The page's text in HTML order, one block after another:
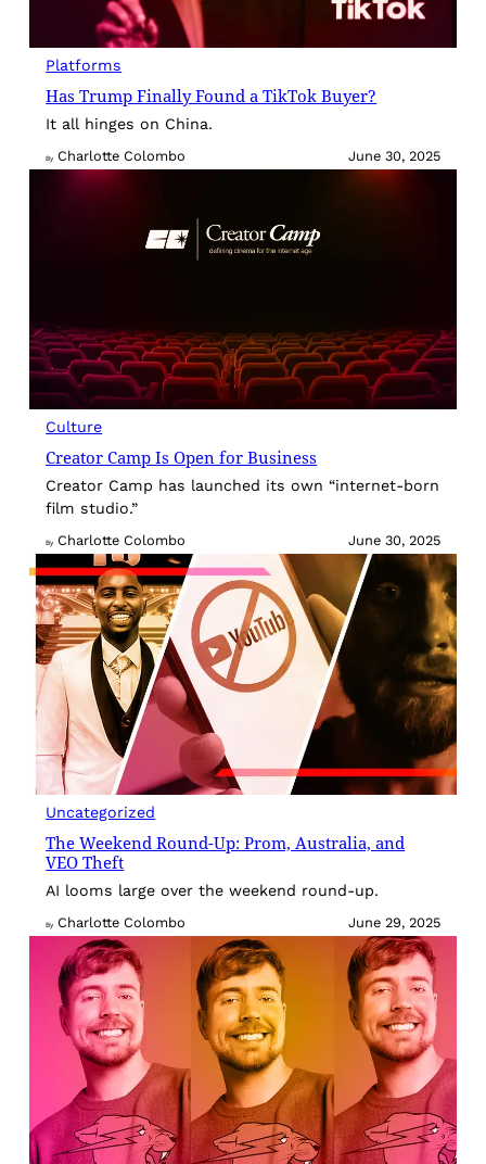
Platforms
Has Trump Finally Found a TikTok Buyer?
It all hinges on China.
By Charlotte Colombo June 30, 2025
Culture
Creator Camp Is Open for Business
Creator Camp has launched its own “internet-born
film studio.”
By Charlotte Colombo June 30, 2025
Uncategorized
The Weekend Round-Up: Prom, Australia, and
VEO Theft
AI looms large over the weekend round-up.
By Charlotte Colombo June 29, 2025